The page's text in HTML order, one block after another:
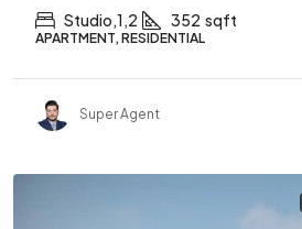
Studio,1,2 352 sqft
APARTMENT, RESIDENTIAL
Super Agent